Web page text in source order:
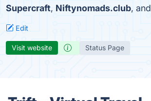
Supercraft, Niftynomads.club, and
Edit
Visit website Status Page